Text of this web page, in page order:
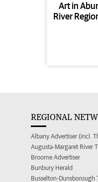
Art in
River
REGIONAL
Albany Advertiser (incl.
Augusta-Margaret River
Broome Advertiser
Bunbury Herald
Busselton-Dunsborough